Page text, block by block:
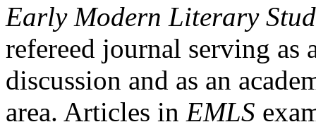
Early Modern Literary
refereed journal serving as
discussion and as an
area. Articles in EMLS